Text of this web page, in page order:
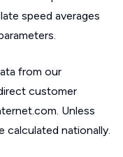
speed averages
from our
customer
Unless
calculated nationally.